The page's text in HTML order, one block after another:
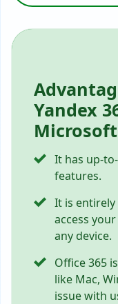
Yandex
It has up-
features.
It is entirely
access
any device.
Office 365
like Mac,
issue with